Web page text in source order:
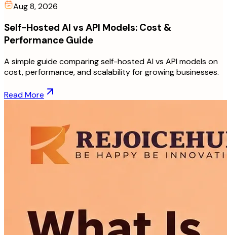
Aug 8, 2026
Self-Hosted AI vs API Models: Cost &
Performance Guide
A simple guide comparing self-hosted AI vs API models on
cost, performance, and scalability for growing businesses.
Read More